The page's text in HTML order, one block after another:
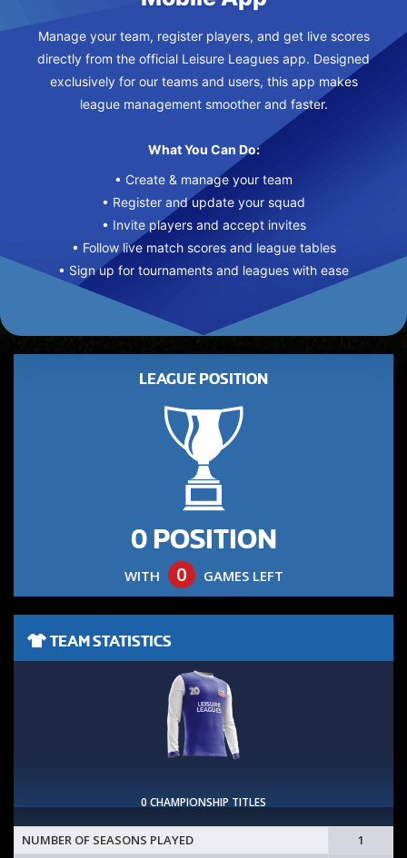
Manage your team, register players, and get live scores
directly from the official Leisure Leagues app. Designed
exclusively for our teams and users, this app makes
league management smoother and faster.
What You Can Do:
• Create & manage your team
• Register and update your squad
• Invite players and accept invites
• Follow live match scores and league tables
• Sign up for tournaments and leagues with ease
LEAGUE POSITION
0 POSITION
WITH 0 GAMES LEFT
TEAM STATISTICS
0 CHAMPIONSHIP TITLES
NUMBER OF SEASONS PLAYED
1